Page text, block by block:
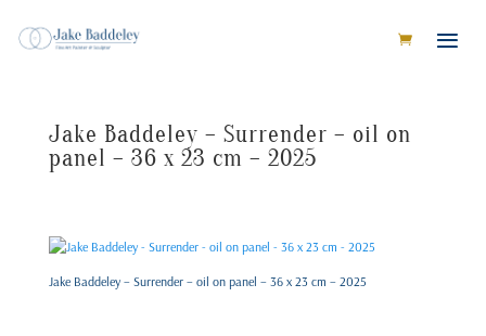
Jake Baddeley – Surrender – oil on
panel – 36 x 23 cm – 2025
Jake Baddeley – Surrender – oil on panel – 36 x 23 cm – 2025